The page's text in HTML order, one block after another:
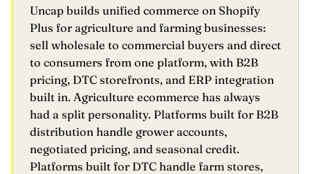
Uncap builds unified commerce on Shopify
Plus for agriculture and farming businesses:
sell wholesale to commercial buyers and direct
to consumers from one platform, with B2B
pricing, DTC storefronts, and ERP integration
built in. Agriculture ecommerce has always
had a split personality. Platforms built for B2B
distribution handle grower accounts,
negotiated pricing, and seasonal credit.
Platforms built for DTC handle farm stores,